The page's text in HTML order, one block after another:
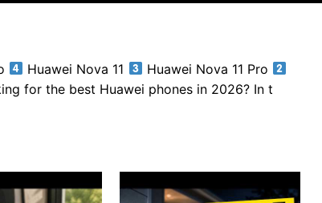
Huawei Nova 11
Huawei Nova 11 Pro
for the best Huawei phones in 2026? In t